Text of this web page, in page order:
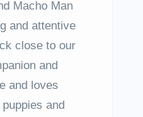
Macho Man
and attentive
close to our
and
and loves
and